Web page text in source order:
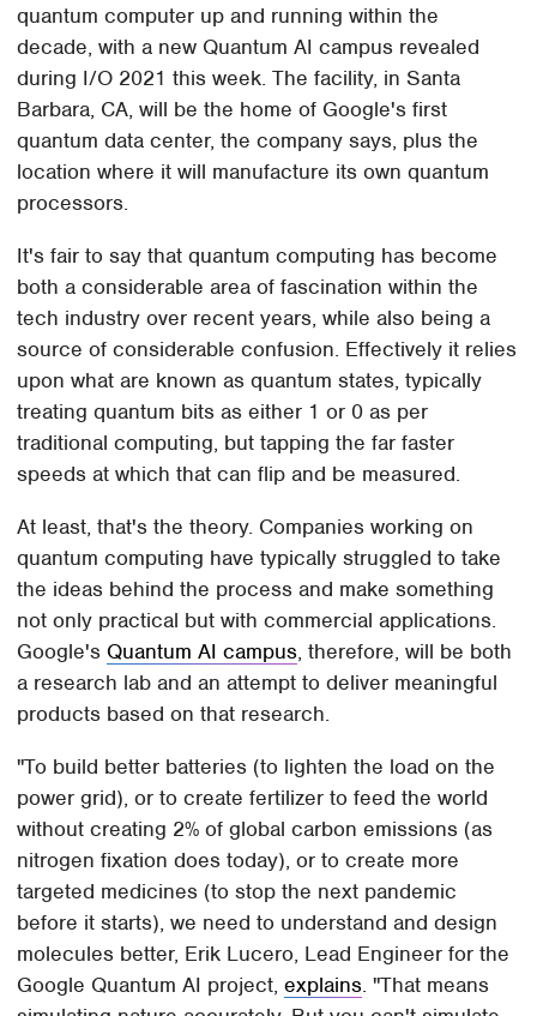
quantum computer up and running within the
decade, with a new Quantum AI campus revealed
during I/O 2021 this week. The facility, in Santa
Barbara, CA, will be the home of Google's first
quantum data center, the company says, plus the
location where it will manufacture its own quantum
processors.
It's fair to say that quantum computing has become
both a considerable area of fascination within the
tech industry over recent years, while also being a
source of considerable confusion. Effectively it relies
upon what are known as quantum states, typically
treating quantum bits as either 1 or 0 as per
traditional computing, but tapping the far faster
speeds at which that can flip and be measured.
At least, that's the theory. Companies working on
quantum computing have typically struggled to take
the ideas behind the process and make something
not only practical but with commercial applications.
Google's Quantum AI campus, therefore, will be both
a research lab and an attempt to deliver meaningful
products based on that research.
"To build better batteries (to lighten the load on the
power grid), or to create fertilizer to feed the world
without creating 2% of global carbon emissions (as
nitrogen fixation does today), or to create more
targeted medicines (to stop the next pandemic
before it starts), we need to understand and design
molecules better, Erik Lucero, Lead Engineer for the
Google Quantum AI project,explains. "That means